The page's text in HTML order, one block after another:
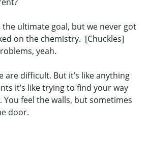
the ultimate goal, but we never got
on the chemistry. [Chuckles]
yeah.
are difficult. But it’s like anything
it’s like trying to find your way
feel the walls, but sometimes
door.